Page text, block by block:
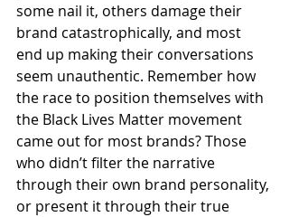
some nail it, others damage their
brand catastrophically, and most
end up making their conversations
seem unauthentic. Remember how
the race to position themselves with
the Black Lives Matter movement
came out for most brands? Those
who didn’t filter the narrative
through their own brand personality,
or present it through their true